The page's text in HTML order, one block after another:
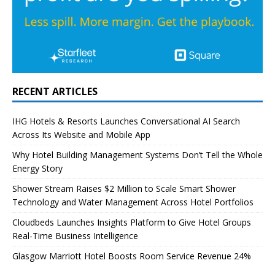
RECENT ARTICLES
IHG Hotels & Resorts Launches Conversational AI Search
Across Its Website and Mobile App
Why Hotel Building Management Systems Don’t Tell the Whole
Energy Story
Shower Stream Raises $2 Million to Scale Smart Shower
Technology and Water Management Across Hotel Portfolios
Cloudbeds Launches Insights Platform to Give Hotel Groups
Real-Time Business Intelligence
Glasgow Marriott Hotel Boosts Room Service Revenue 24%